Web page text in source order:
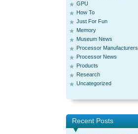
GPU
How To
Just For Fun
Memory
Museum News
Processor Manufacturers
Processor News
Products
Research
Uncategorized
Recent Posts